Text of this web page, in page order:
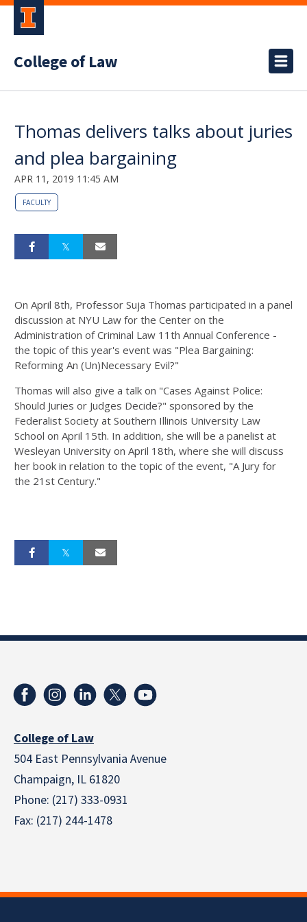
College of Law
Thomas delivers talks about juries
and plea bargaining
APR 11, 2019 11:45 AM
FACULTY
On April 8th, Professor Suja Thomas participated in a panel
discussion at NYU Law for the Center on the
Administration of Criminal Law 11th Annual Conference -
the topic of this year's event was "Plea Bargaining:
Reforming An (Un)Necessary Evil?"
Thomas will also give a talk on "Cases Against Police:
Should Juries or Judges Decide?" sponsored by the
Federalist Society at Southern Illinois University Law
School on April 15th. In addition, she will be a panelist at
Wesleyan University on April 18th, where she will discuss
her book in relation to the topic of the event, "A Jury for
the 21st Century."
College of Law
504 East Pennsylvania Avenue
Champaign, IL 61820
Phone: (217) 333-0931
Fax: (217) 244-1478